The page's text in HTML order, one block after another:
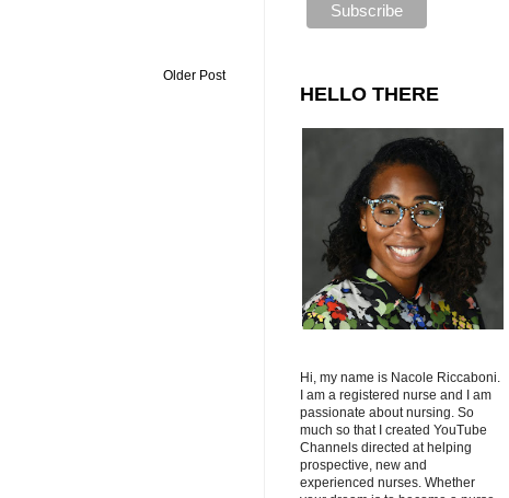
Older Post
HELLO THERE
Hi, my name is Nacole Riccaboni.
I am a registered nurse and I am
passionate about nursing. So
much so that I created YouTube
Channels directed at helping
prospective, new and
experienced nurses. Whether